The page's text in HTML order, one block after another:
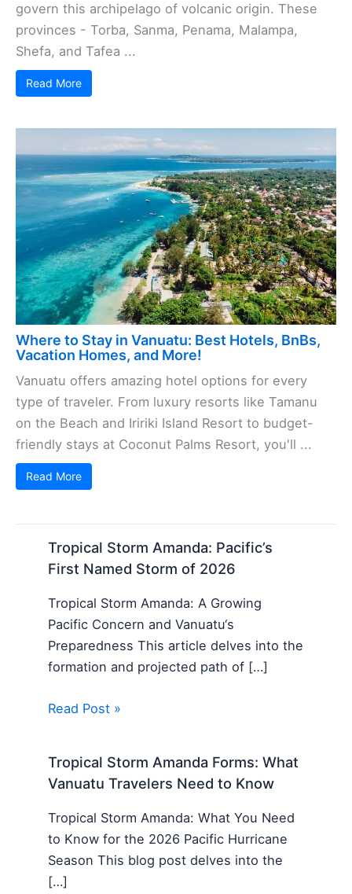
govern this archipelago of volcanic origin. These
provinces - Torba, Sanma, Penama, Malampa,
Shefa, and Tafea ...
Read More
Where to Stay in Vanuatu: Best Hotels, BnBs,
Vacation Homes, and More!
Vanuatu offers amazing hotel options for every
type of traveler. From luxury resorts like Tamanu
on the Beach and Iririki Island Resort to budget-
friendly stays at Coconut Palms Resort, you'll ...
Read More
Tropical Storm Amanda: Pacific’s
First Named Storm of 2026
Tropical Storm Amanda: A Growing
Pacific Concern and Vanuatu‘s
Preparedness This article delves into the
formation and projected path of […]
Read Post »
Tropical Storm Amanda Forms: What
Vanuatu Travelers Need to Know
Tropical Storm Amanda: What You Need
to Know for the 2026 Pacific Hurricane
Season This blog post delves into the
[…]